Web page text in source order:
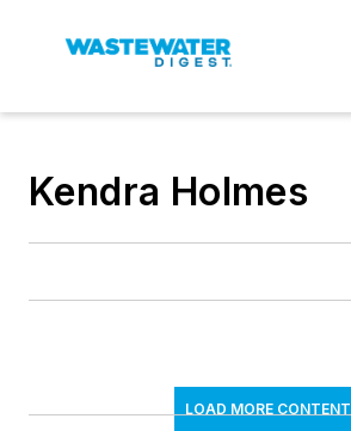
Kendra Holmes
LOAD MORE CONTENT